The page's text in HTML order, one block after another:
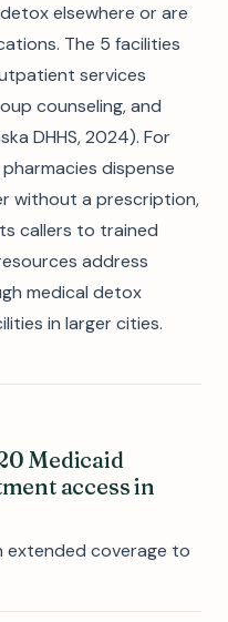
elsewhere or are
The 5 facilities
services
counseling, and
DHHS, 2024). For
dispense
without a prescription,
callers to trained
address
medical detox
in larger cities.
Medicaid
access in
extended coverage to